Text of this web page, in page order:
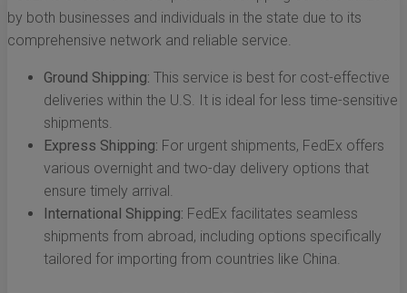
by both businesses and individuals in the state due to its
comprehensive network and reliable service.
Ground Shipping: This service is best for cost-effective
deliveries within the U.S. It is ideal for less time-sensitive
shipments.
Express Shipping: For urgent shipments, FedEx offers
various overnight and two-day delivery options that
ensure timely arrival.
International Shipping: FedEx facilitates seamless
shipments from abroad, including options specifically
tailored for importing from countries like China.